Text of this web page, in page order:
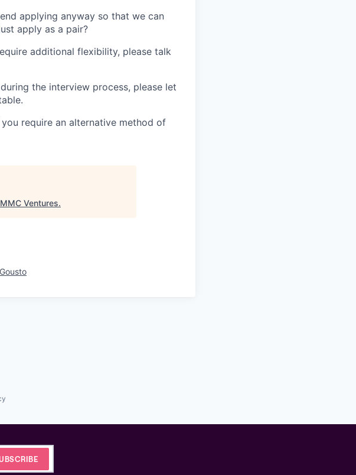
applying anyway so that we can
apply as a pair?
additional flexibility, please talk
the interview process, please let
require an alternative method of
MMC Ventures.
Gousto